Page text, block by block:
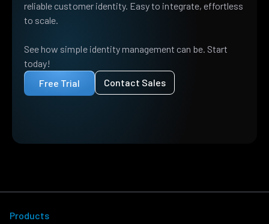
reliable customer identity. Easy to integrate, effortless
to scale.
See how simple identity management can be. Start
today!
Free Trial
Contact Sales
Products